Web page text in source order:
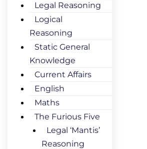
Legal Reasoning
Logical
Reasoning
Static General
Knowledge
Current Affairs
English
Maths
The Furious Five
Legal ‘Mantis’
Reasoning